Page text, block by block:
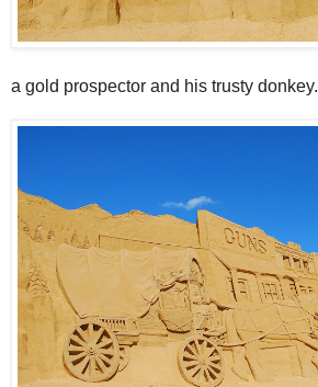
a gold prospector and his trusty donkey.